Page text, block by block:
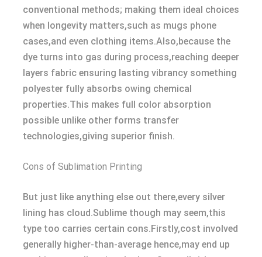
conventional methods; making them ideal choices
when longevity matters,such as mugs phone
cases,and even clothing items.Also,because the
dye turns into gas during process,reaching deeper
layers fabric ensuring lasting vibrancy something
polyester fully absorbs owing chemical
properties.This makes full color absorption
possible unlike other forms transfer
technologies,giving superior finish.
Cons of Sublimation Printing
But just like anything else out there,every silver
lining has cloud.Sublime though may seem,this
type too carries certain cons.Firstly,cost involved
generally higher-than-average hence,may end up